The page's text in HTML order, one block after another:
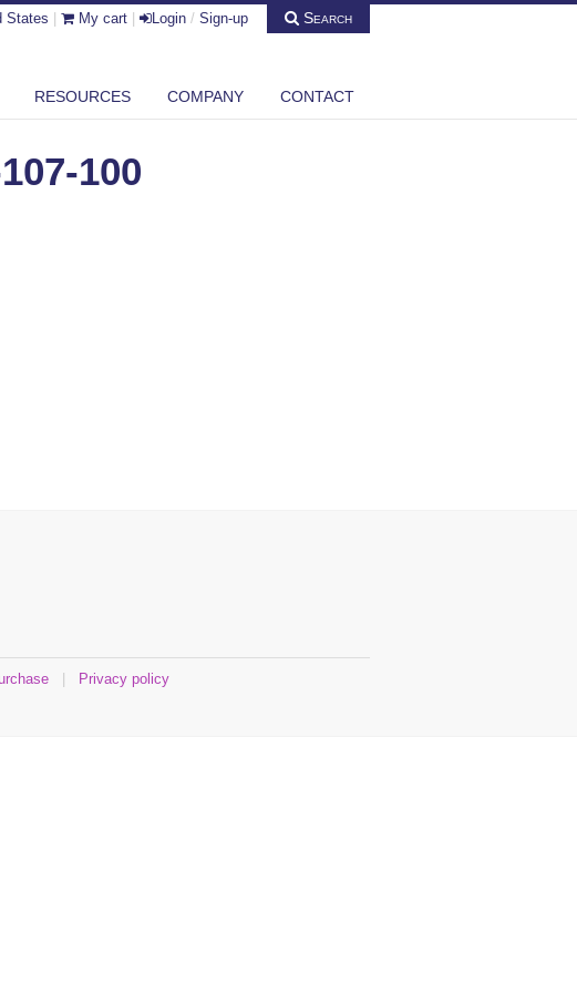
States My cart Login / Sign-up Search
RESOURCES COMPANY CONTACT
100
Privacy policy